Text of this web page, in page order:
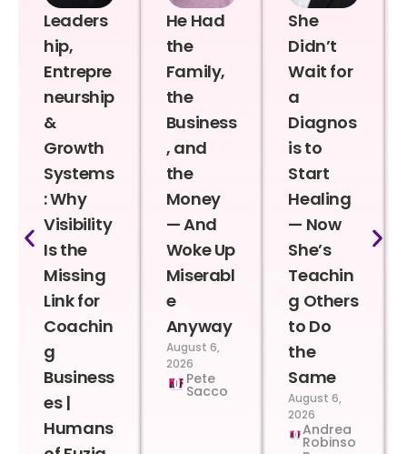
Leaders
hip,
Entrepre
neurship
&
Growth
Systems
: Why
Visibility
Is the
Missing
Link for
Coachin
g
Business
es |
Humans
He Had
the
Family,
the
Business
, and
the
Money
— And
Woke Up
Miserabl
e
Anyway
August 6,
2026
Pete
Sacco
She
Didn’t
Wait for
a
Diagnos
is to
Start
Healing
— Now
She’s
Teachin
g Others
to Do
the
Same
August 6,
2026
Andrea
Robinso